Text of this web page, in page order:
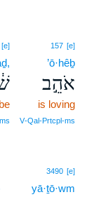
157 [e]
’ō·hêḇ
אֹהֵ֣ב
is loving
V‑Qal‑Prtcpl‑ms
[e]
3490 [e]
yā·ṯō·wm